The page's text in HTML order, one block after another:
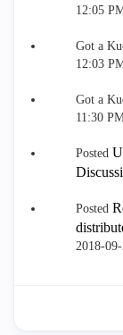
12:05
Got a
12:03
Got a
11:30
Posted
Posted
‎2018-